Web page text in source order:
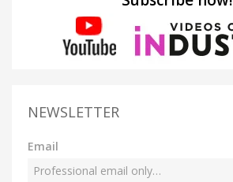
NEWSLETTER
Email